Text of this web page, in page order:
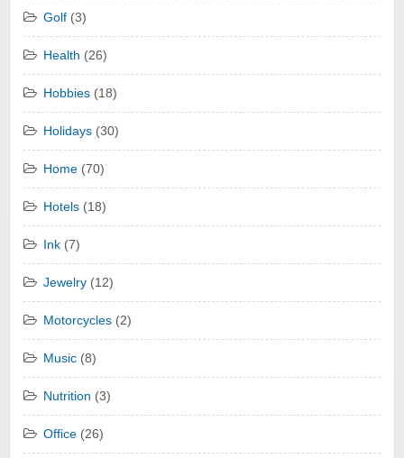
Golf (3)
Health (26)
Hobbies (18)
Holidays (30)
Home (70)
Hotels (18)
Ink (7)
Jewelry (12)
Motorcycles (2)
Music (8)
Nutrition (3)
Office (26)